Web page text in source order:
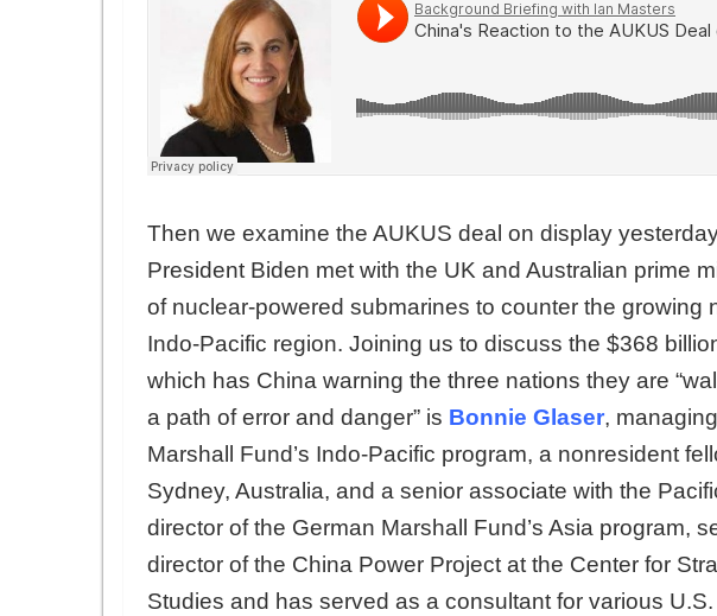
Then we examine the AUKUS deal on display
President Biden met with the UK and Australian prime
of nuclear-powered submarines to counter the growing
Indo-Pacific region. Joining us to discuss the $368
which has China warning the three nations they are
a path of error and danger” is Bonnie Glaser,
Marshall Fund’s Indo-Pacific program, a nonresident
Sydney, Australia, and a senior associate with the
director of the German Marshall Fund’s Asia program,
director of the China Power Project at the Center for
Studies and has served as a consultant for various